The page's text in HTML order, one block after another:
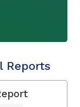
Reports